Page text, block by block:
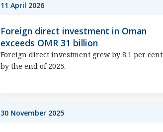
11 April 2026
Foreign direct investment in Oman
exceeds OMR 31 billion
Foreign direct investment grew by 8.1 per cent
by the end of 2025.
30 November 2025